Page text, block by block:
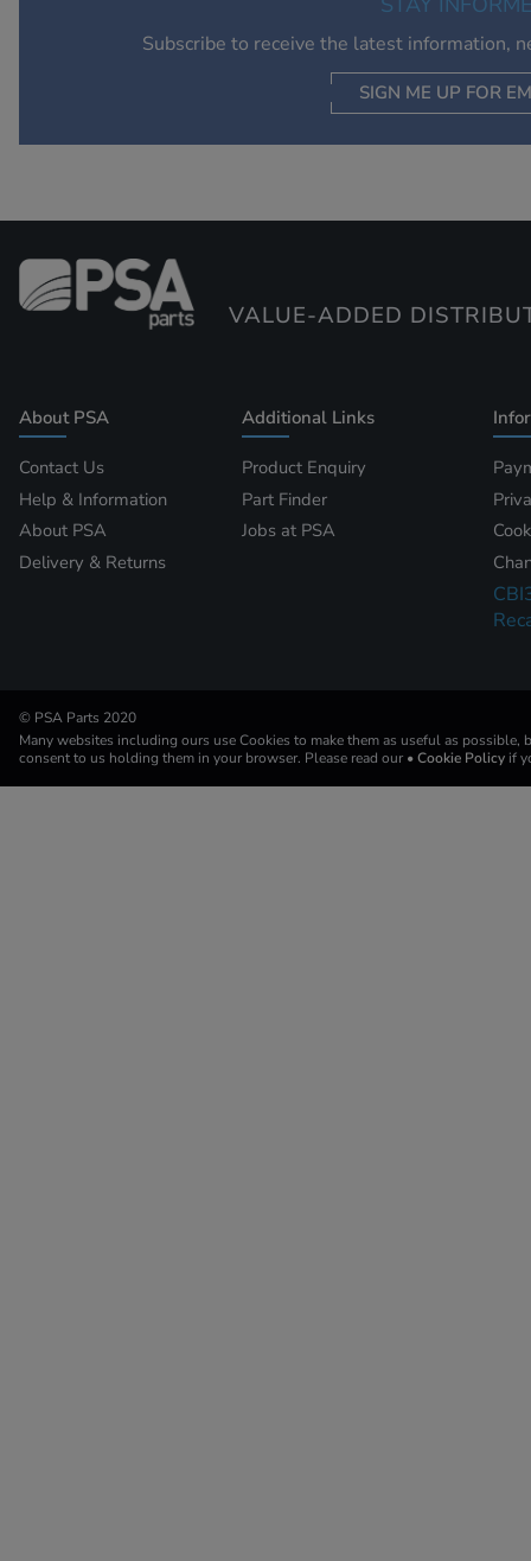
Subscribe to receive the latest information,
SIGN ME UP FOR
VALUE-ADDED
About PSA
Contact Us
Help & Information
About PSA
Delivery & Returns
Additional Links
Product Enquiry
Part Finder
Jobs at PSA
© PSA Parts 2020
Many websites including ours use Cookies to make them as useful as possible,
consent to us holding them in your browser. Please read our • Cookie Policy if